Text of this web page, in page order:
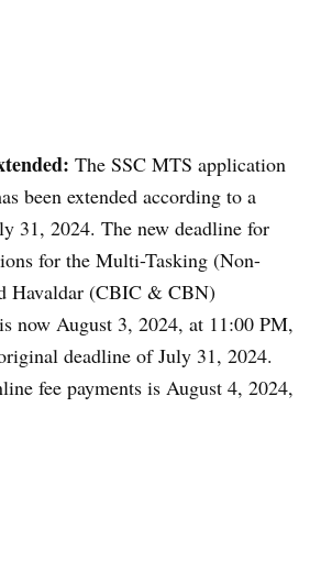
The SSC MTS application
been extended according to a
31, 2024. The new deadline for
for the Multi-Tasking (Non-
Havaldar (CBIC & CBN)
now August 3, 2024, at 11:00 PM,
deadline of July 31, 2024.
fee payments is August 4, 2024,